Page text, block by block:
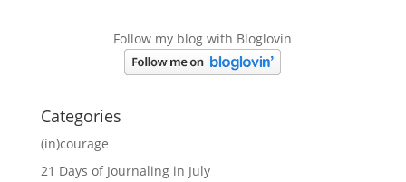
Follow my blog with Bloglovin
Categories
(in)courage
21 Days of Journaling in July